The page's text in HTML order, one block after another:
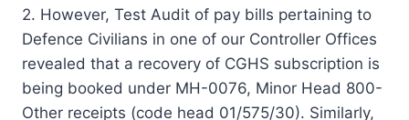
2. However, Test Audit of pay bills pertaining to
Defence Civilians in one of our Controller Offices
revealed that a recovery of CGHS subscription is
being booked under MH-0076, Minor Head 800-
Other receipts (code head 01/575/30). Similarly,